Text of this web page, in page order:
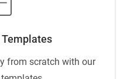
from scratch with our